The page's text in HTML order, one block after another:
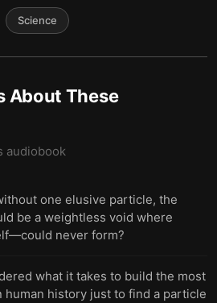
Science
About These
audiobook
one elusive particle, the
be a weightless void where
never form?
what it takes to build the most
human history just to find a particle